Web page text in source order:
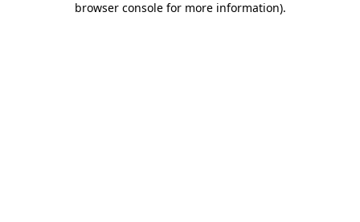
browser console for more information).